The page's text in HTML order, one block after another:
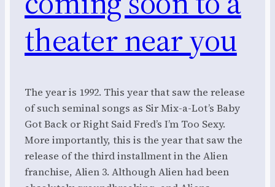
theater near you
The year is 1992. This year that saw the release
of such seminal songs as Sir Mix-a-Lot’s Baby
Got Back or Right Said Fred’s I’m Too Sexy.
More importantly, this is the year that saw the
release of the third installment in the Alien
franchise, Alien 3. Although Alien had been